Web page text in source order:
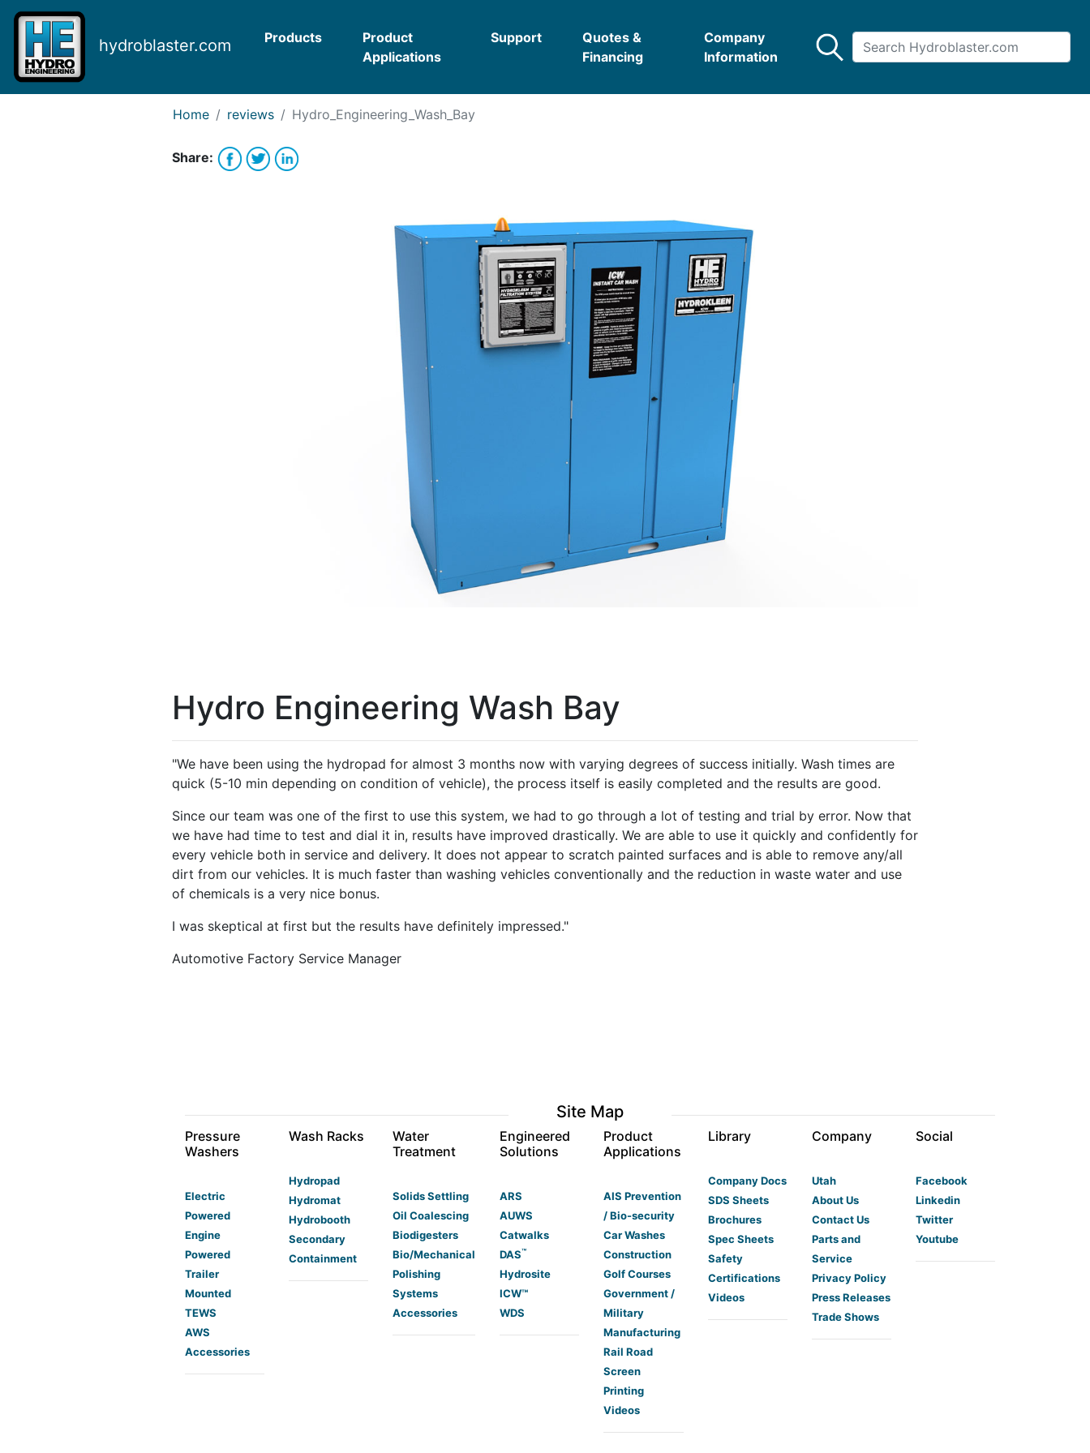
hydroblaster.com Products
Product
Applications
Support
Quotes &
Financing
Company
Information
Request Bank Financing
Request Lease Financing
Home reviews Hydro_Engineering_Wash_Bay
Share:
Hydro Engineering Wash Bay
"We have been using the hydropad for almost 3 months now with varying degrees of success initially. Wash times are
quick (5-10 min depending on condition of vehicle), the process itself is easily completed and the results are good.
Since our team was one of the first to use this system, we had to go through a lot of testing and trial by error. Now that
we have had time to test and dial it in, results have improved drastically. We are able to use it quickly and confidently for
every vehicle both in service and delivery. It does not appear to scratch painted surfaces and is able to remove any/all
dirt from our vehicles. It is much faster than washing vehicles conventionally and the reduction in waste water and use
of chemicals is a very nice bonus.
I was skeptical at first but the results have definitely impressed."
Automotive Factory Service Manager
Site Map
Pressure
Washers
Electric
Powered
Engine
Powered
Trailer
Mounted
TEWS
AWS
Accessories
Wash Racks
Hydropad
Hydromat
Hydrobooth
Secondary
Containment
Water
Treatment
Solids Settling
Oil Coalescing
Biodigesters
Bio/Mechanical
Polishing
Systems
Accessories
Engineered
Solutions
ARS
AUWS
Catwalks
DAS™
Hydrosite
ICW™
WDS
Product
Applications
AIS Prevention
/ Bio-security
Car Washes
Construction
Golf Courses
Government /
Military
Manufacturing
Rail Road
Screen
Printing
Videos
Library
Company Docs
SDS Sheets
Brochures
Spec Sheets
Safety
Certifications
Videos
Company
Utah
About Us
Contact Us
Parts and
Service
Privacy Policy
Press Releases
Trade Shows
Social
Facebook
Linkedin
Twitter
Youtube